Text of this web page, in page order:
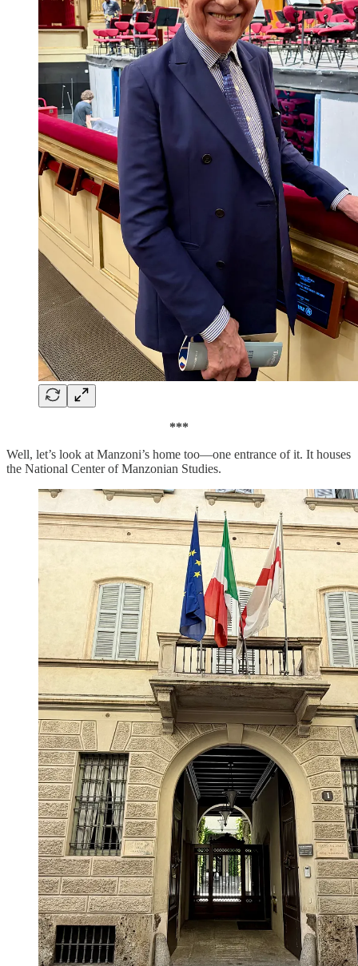
***
Well, let’s look at Manzoni’s home too—one entrance of it. It houses
the National Center of Manzonian Studies.